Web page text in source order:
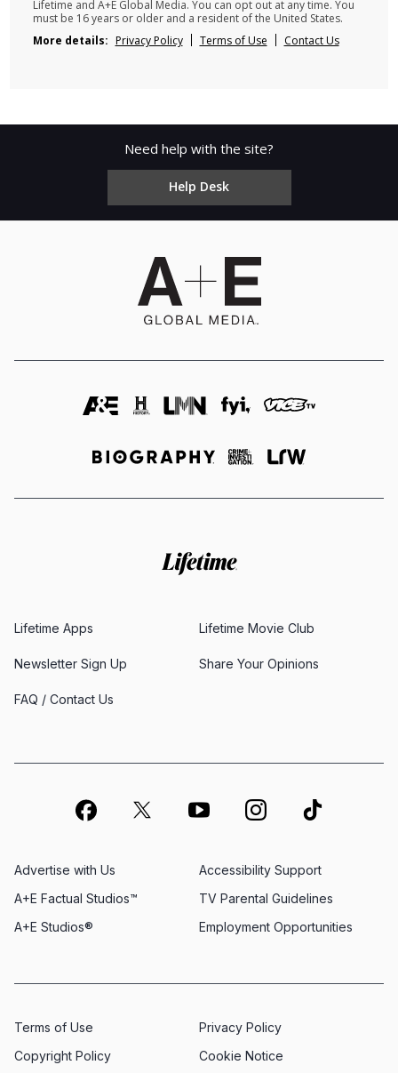
Lifetime and A+E Global Media. You can opt out at any time. You
must be 16 years or older and a resident of the United States.
More details: Privacy Policy Terms of Use Contact Us
Need help with the site?
Help Desk
Lifetime Apps Lifetime Movie Club
Newsletter Sign Up Share Your Opinions
FAQ / Contact Us
Advertise with Us
Employment Opportunities
A+E Factual Studios™
Accessibility Support
A+E Studios®
TV Parental Guidelines
Terms of Use
Privacy Policy
Copyright Policy
Cookie Notice